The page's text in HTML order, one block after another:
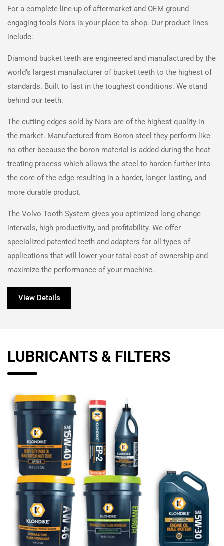
For a complete line-up of aftermarket and OEM ground
engaging tools Nors is your place to shop. Our product lines
include:
Diamond bucket teeth are engineered and manufactured by the
world’s largest manufacturer of bucket teeth to the highest of
standards. Built to last in the toughest conditions. We stand
behind our teeth.
The cutting edges sold by Nors are of the highest quality in
the market. Manufactured from Boron steel they perform like
no other because the boron material is added during the heat-
treating process which allows the steel to harden further into
the core of the edge resulting in a harder, longer lasting, and
more durable product.
The Volvo Tooth System gives you optimized long change
intervals, high productivity, and profitability. We offer
specialized patented teeth and adapters for all types of
applications that will lower your total cost of ownership and
maximize the performance of your machine.
View Details
LUBRICANTS & FILTERS